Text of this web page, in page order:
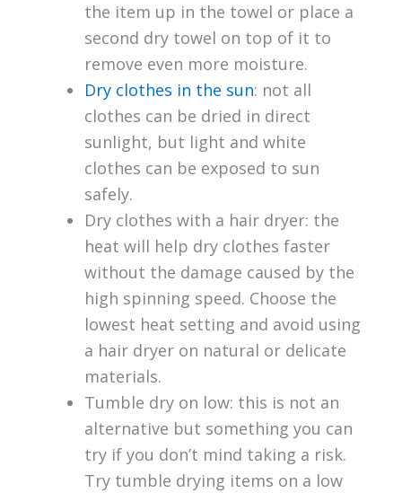
the item up in the towel or place a
second dry towel on top of it to
remove even more moisture.
Dry clothes in the sun: not all
clothes can be dried in direct
sunlight, but light and white
clothes can be exposed to sun
safely.
Dry clothes with a hair dryer: the
heat will help dry clothes faster
without the damage caused by the
high spinning speed. Choose the
lowest heat setting and avoid using
a hair dryer on natural or delicate
materials.
Tumble dry on low: this is not an
alternative but something you can
try if you don’t mind taking a risk.
Try tumble drying items on a low